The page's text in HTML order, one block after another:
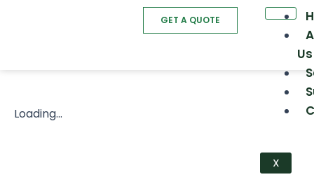
GET A QUOTE
Us
X
Loading...